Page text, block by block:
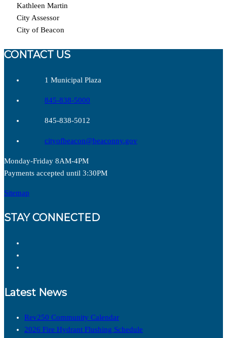
Kathleen Martin
City Assessor
City of Beacon
CONTACT US
1 Municipal Plaza
845-838-5000
845-838-5012
cityofbeacon@beaconny.gov
Monday-Friday 8AM-4PM
Payments accepted until 3:30PM
Sitemap
STAY CONNECTED
Latest News
Rev250 Community Calendar
2026 Fire Hydrant Flushing Schedule